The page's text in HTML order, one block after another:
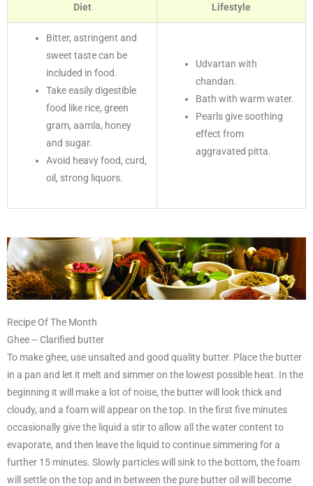
Diet Lifestyle
Bitter, astringent and
sweet taste can be
included in food.
Take easily digestible
food like rice, green
gram, aamla, honey
and sugar.
Avoid heavy food, curd,
oil, strong liquors.
Udvartan with
chandan.
Bath with warm water.
Pearls give soothing
effect from
aggravated pitta.
Recipe Of The Month
Ghee – Clarified butter
To make ghee, use unsalted and good quality butter. Place the butter
in a pan and let it melt and simmer on the lowest possible heat. In the
beginning it will make a lot of noise, the butter will look thick and
cloudy, and a foam will appear on the top. In the first five minutes
occasionally give the liquid a stir to allow all the water content to
evaporate, and then leave the liquid to continue simmering for a
further 15 minutes. Slowly particles will sink to the bottom, the foam
will settle on the top and in between the pure butter oil will become